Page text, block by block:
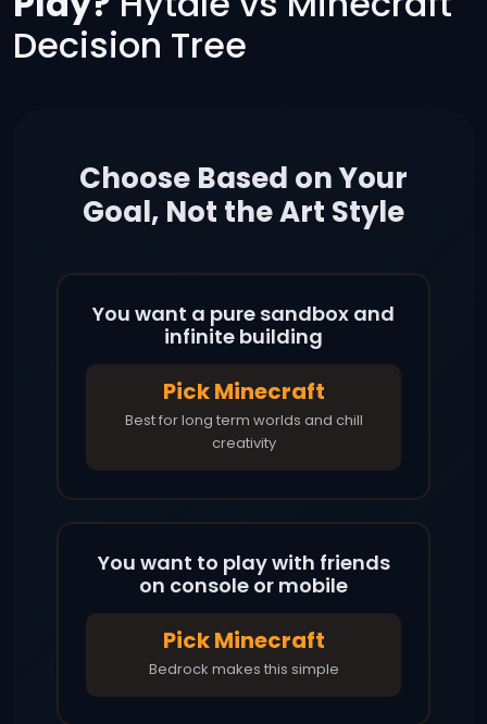
Decision Tree
Choose Based on Your
Goal, Not the Art Style
You want a pure sandbox and
infinite building
Pick Minecraft
Best for long term worlds and chill
creativity
You want to play with friends
on console or mobile
Pick Minecraft
Bedrock makes this simple